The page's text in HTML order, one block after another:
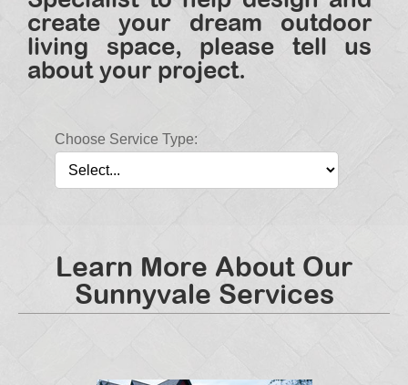
create your dream outdoor
living space, please tell us
about your project.
Choose Service Type:
Learn More About Our
Sunnyvale Services